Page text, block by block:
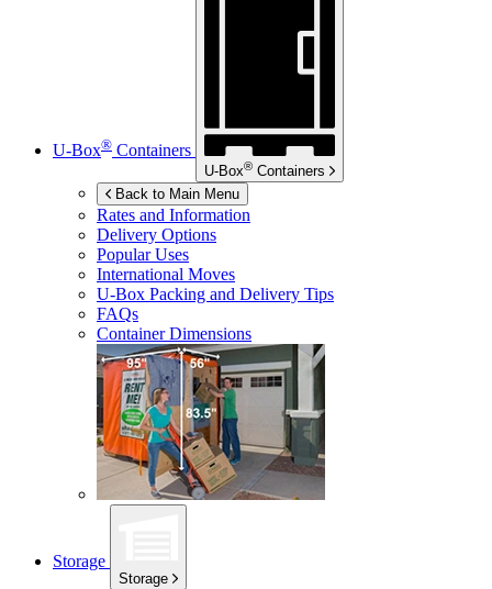
U-Box® Containers
U-Box® Containers
Back to Main Menu
Rates and Information
Delivery Options
Popular Uses
International Moves
U-Box Packing and Delivery Tips
FAQs
Container Dimensions
Storage
Storage